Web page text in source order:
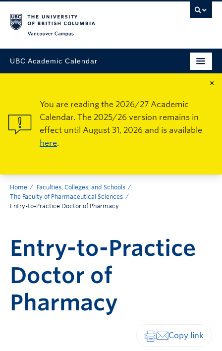
UBC Academic Calendar
×
You are reading the 2026/27 Academic
Calendar. The 2025/26 version remains in
effect until August 31, 2026 and is available
here.
Home
Faculties, Colleges, and Schools
The Faculty of Pharmaceutical Sciences
Entry-to-Practice Doctor of Pharmacy
Entry-to-Practice
Doctor of
Pharmacy